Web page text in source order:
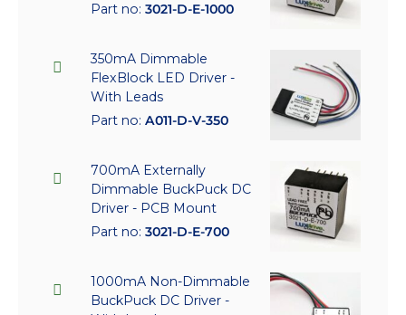
Part no: 3021-D-E-1000
350mA Dimmable
FlexBlock LED Driver -
With Leads
Part no: A011-D-V-350
700mA Externally
Dimmable BuckPuck DC
Driver - PCB Mount
Part no: 3021-D-E-700
1000mA Non-Dimmable
BuckPuck DC Driver -